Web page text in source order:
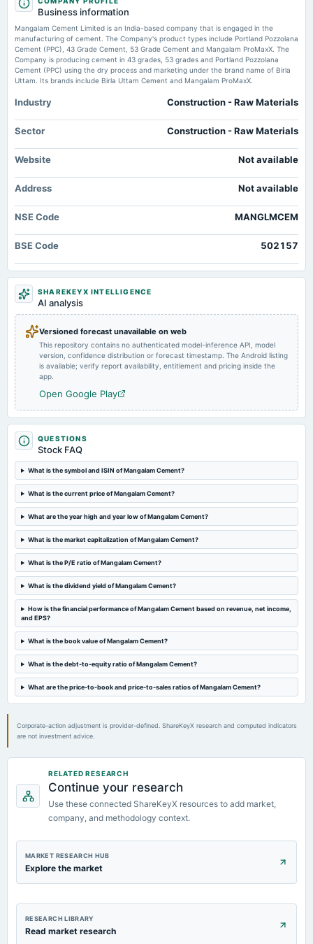
dividend
Rs.1.5000 per share(15%)Final Dividend
2025-08-08
board Meetings
Quarterly Results
annual General Meeting
2025-02-06
board Meetings
Quarterly Results
2025-01-14
annual General Meeting
POM
2024-11-14
2024-10-30
annual General Meeting
POM
2024-08-05
board Meetings
Quarterly Results
2024-07-27
(Revised)
2024-07-19
dividend
Rs.1.5000 per share(15%)Final Dividend (RD & XD dates revised)
2024-05-01
board Meetings
Audited Results & Dividend
2024-01-27
Mangalam Cement Ltd Quality Parameters Deteriorate Amid Mixed Financial
Performance - Markets Mojo
Market news·19 May 2026, 12:30 pm
Mangalam Cement Ltd Quality Parameters Deteriorate Amid Mixed Financial Performance
Markets Mojo
Mangalam Cement Ltd Technical Momentum Shifts Amid Mixed Market
Market news
Mangalam Cement Ltd Technical Momentum Shifts Amid Mixed Market Signals Markets
Mojo
Mangalam Cement FY26 Net Profit Jumps to Rs. 12,895.03 Lakhs -
scanx.trade
Market news·18 May 2026, 12:30 pm
Mangalam Cement FY26 Net Profit Jumps to Rs. 12,895.03 Lakhs scanx.trade
Mangalam Cement standalone net profit rises 285.75% in the March 2026
Market news
Business information
Mangalam Cement Limited is an India-based company that is engaged in the
manufacturing of cement. The Company's product types include Portland Pozzolana
Cement (PPC), 43 Grade Cement, 53 Grade Cement and Mangalam ProMaxX. The
Company is producing cement in 43 grades, 53 grades and Portland Pozzolana
Cement (PPC) using the dry process and marketing under the brand name of Birla
Uttam. Its brands include Birla Uttam Cement and Mangalam ProMaxX.
Industry Construction - Raw Materials
Sector Construction - Raw Materials
Website Not available
Address Not available
NSE Code MANGLMCEM
BSE Code 502157
SHAREKEYX INTELLIGENCE
AI analysis
Versioned forecast unavailable on web
This repository contains no authenticated model-inference API, model
version, confidence distribution or forecast timestamp. The Android listing
is available; verify report availability, entitlement and pricing inside the
app.
Open Google Play
QUESTIONS
Stock FAQ
What is the symbol and ISIN of Mangalam Cement?
What is the current price of Mangalam Cement?
What are the year high and year low of Mangalam Cement?
What is the market capitalization of Mangalam Cement?
What is the P/E ratio of Mangalam Cement?
What is the dividend yield of Mangalam Cement?
How is the financial performance of Mangalam Cement based on revenue, net income,
and EPS?
What is the book value of Mangalam Cement?
What is the debt-to-equity ratio of Mangalam Cement?
What are the price-to-book and price-to-sales ratios of Mangalam Cement?
Corporate-action adjustment is provider-defined. ShareKeyX research and computed indicators
are not investment advice.
RELATED RESEARCH
Continue your research
Use these connected ShareKeyX resources to add market,
company, and methodology context.
MARKET RESEARCH HUB
Explore the market
RESEARCH LIBRARY
Read market research